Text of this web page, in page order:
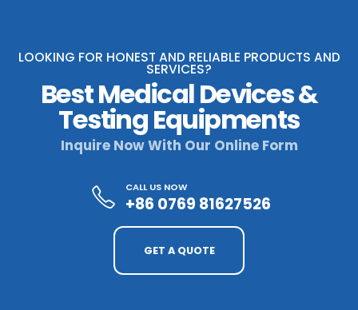
LOOKING FOR HONEST AND RELIABLE PRODUCTS AND
SERVICES?
Best Medical Devices &
Testing Equipments
Inquire Now With Our Online Form
CALL US NOW
+86 0769 81627526
GET A QUOTE